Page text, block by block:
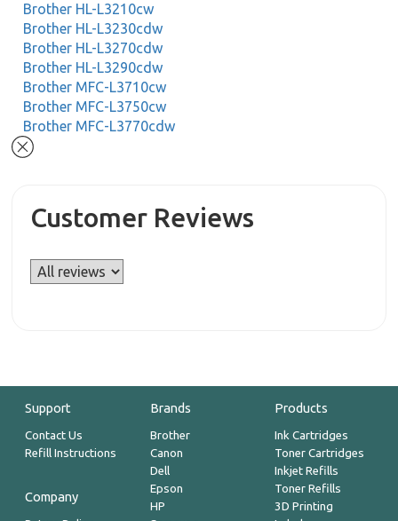
Brother HL-L3210cw
Brother HL-L3230cdw
Brother HL-L3270cdw
Brother HL-L3290cdw
Brother MFC-L3710cw
Brother MFC-L3750cw
Brother MFC-L3770cdw
Customer Reviews
Support
Contact Us
Refill Instructions
Company
Brands
Brother
Canon
Dell
Epson
HP
Products
Ink Cartridges
Toner Cartridges
Inkjet Refills
Toner Refills
3D Printing